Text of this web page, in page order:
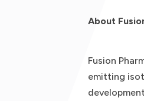
About
Fusion
emitting